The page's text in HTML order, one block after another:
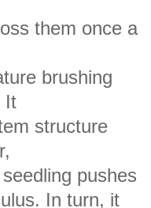
them once a
brushing
It
structure
pushes
In turn, it